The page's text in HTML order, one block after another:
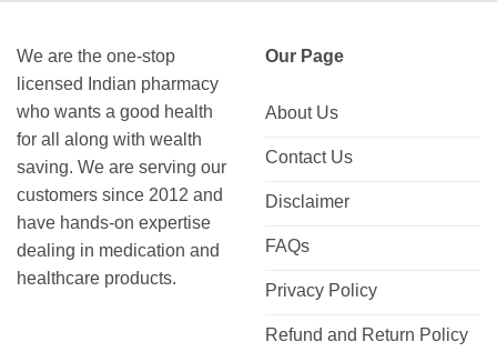
We are the one-stop
licensed Indian pharmacy
who wants a good health
for all along with wealth
saving. We are serving our
customers since 2012 and
have hands-on expertise
dealing in medication and
healthcare products.
Our Page
About Us
Contact Us
Disclaimer
FAQs
Privacy Policy
Refund and Return Policy